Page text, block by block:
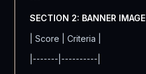
SECTION 2: BANNER IMAGE
| Score | Criteria |
|-------|----------|